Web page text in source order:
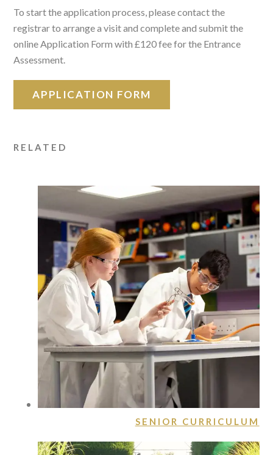
To start the application process, please contact the
registrar to arrange a visit and complete and submit the
online Application Form with £120 fee for the Entrance
Assessment.
APPLICATION FORM
RELATED
SENIOR CURRICULUM